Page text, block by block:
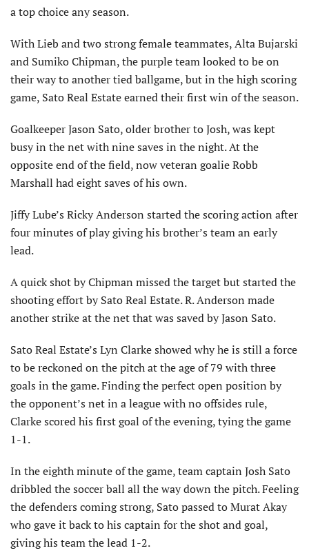
a top choice any season.
With Lieb and two strong female teammates, Alta Bujarski
and Sumiko Chipman, the purple team looked to be on
their way to another tied ballgame, but in the high scoring
game, Sato Real Estate earned their first win of the season.
Goalkeeper Jason Sato, older brother to Josh, was kept
busy in the net with nine saves in the night. At the
opposite end of the field, now veteran goalie Robb
Marshall had eight saves of his own.
Jiffy Lube’s Ricky Anderson started the scoring action after
four minutes of play giving his brother’s team an early
lead.
A quick shot by Chipman missed the target but started the
shooting effort by Sato Real Estate. R. Anderson made
another strike at the net that was saved by Jason Sato.
Sato Real Estate’s Lyn Clarke showed why he is still a force
to be reckoned on the pitch at the age of 79 with three
goals in the game. Finding the perfect open position by
the opponent’s net in a league with no offsides rule,
Clarke scored his first goal of the evening, tying the game
1-1.
In the eighth minute of the game, team captain Josh Sato
dribbled the soccer ball all the way down the pitch. Feeling
the defenders coming strong, Sato passed to Murat Akay
who gave it back to his captain for the shot and goal,
giving his team the lead 1-2.